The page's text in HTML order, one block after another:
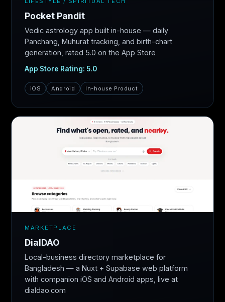
Pocket Pandit
Vedic astrology app built in-house — daily
Panchang, Muhurat tracking, and birth-chart
generation, rated 5.0 on the App Store
App Store Rating: 5.0
iOS Android In-house Product
MARKETPLACE
DialDAO
Local-business directory marketplace for
Bangladesh — a Nuxt + Supabase web platform
with companion iOS and Android apps, live at
dialdao.com